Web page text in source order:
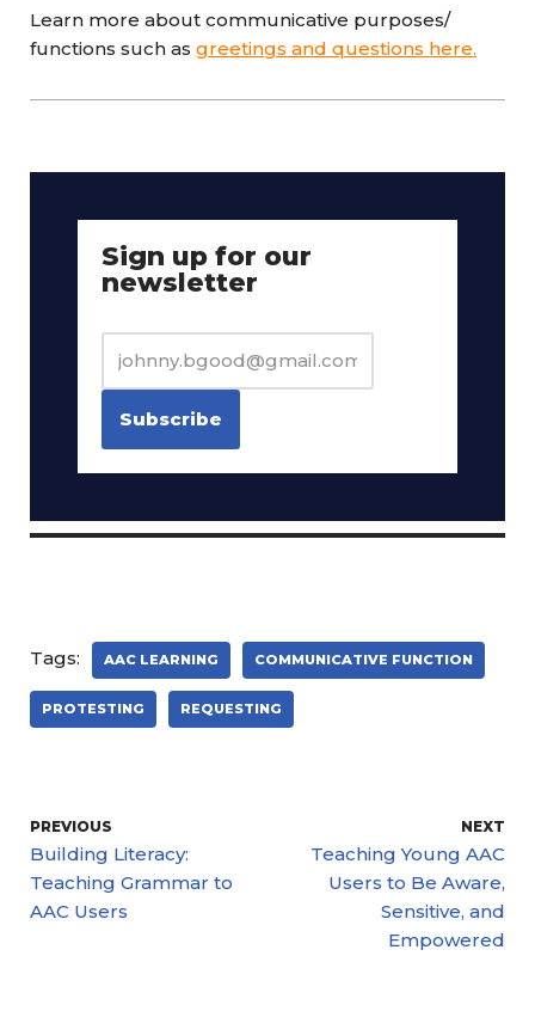
Learn more about communicative purposes/
functions such as greetings and questions here.
Sign up for our
newsletter
Tags: AAC LEARNING COMMUNICATIVE FUNCTION
PROTESTING REQUESTING
PREVIOUS
Building Literacy:
Teaching Grammar to
AAC Users
NEXT
Teaching Young AAC
Users to Be Aware,
Sensitive, and
Empowered